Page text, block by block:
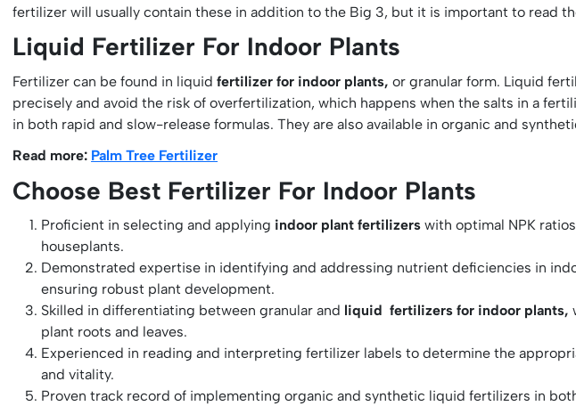
fertilizer will usually contain these in addition to the Big 3, but it is important to read
Liquid Fertilizer For Indoor Plants
Fertilizer can be found in liquid fertilizer for indoor plants,or granular form. Liquid
precisely and avoid the risk of overfertilization, which happens when the salts in a
in both rapid and slow-release formulas. They are also available in organic and
Read more: Palm Tree Fertilizer
Choose Best Fertilizer For Indoor Plants
Proficient in selecting and applying indoor plant fertilizerswith optimal NPK
houseplants.
Demonstrated expertise in identifying and addressing nutrient deficiencies in
ensuring robust plant development.
Skilled in differentiating between granular and liquid fertilizers for indoor plants,
plant roots and leaves.
Experienced in reading and interpreting fertilizer labels to determine the
and vitality.
Proven track record of implementing organic and synthetic liquid fertilizers in